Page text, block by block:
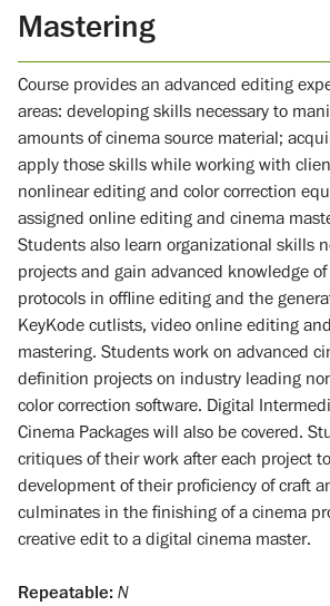
Mastering
Course provides an advanced editing
areas: developing skills necessary to
amounts of cinema source material;
apply those skills while working with
nonlinear editing and color correction
assigned online editing and cinema
Students also learn organizational skills
projects and gain advanced knowledge
protocols in offline editing and the
KeyKode cutlists, video online editing
mastering. Students work on advanced
definition projects on industry leading
color correction software. Digital
Cinema Packages will also be covered.
critiques of their work after each project
development of their proficiency of craft
culminates in the finishing of a cinema
creative edit to a digital cinema master.
Repeatable: N